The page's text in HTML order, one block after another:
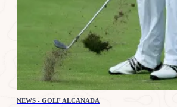
NEWS - GOLF ALCANADA